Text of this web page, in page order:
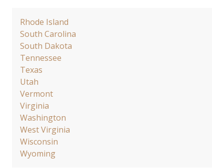
Rhode Island
South Carolina
South Dakota
Tennessee
Texas
Utah
Vermont
Virginia
Washington
West Virginia
Wisconsin
Wyoming